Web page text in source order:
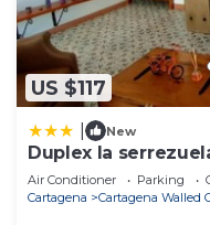
US $117
New
Duplex la
Air Conditioner Parking
Cartagena
Cartagena Walled